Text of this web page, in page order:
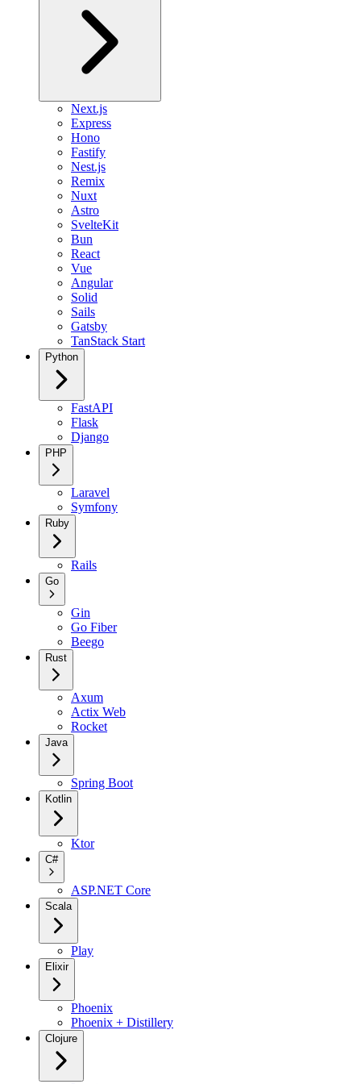
Next.js
Express
Hono
Fastify
Nest.js
Remix
Nuxt
Astro
SvelteKit
Bun
React
Vue
Angular
Solid
Sails
Gatsby
TanStack Start
Python
FastAPI
Flask
Django
PHP
Laravel
Symfony
Ruby
Rails
Go
Gin
Go Fiber
Beego
Rust
Axum
Actix Web
Rocket
Java
Spring Boot
Kotlin
Ktor
C#
ASP.NET Core
Scala
Play
Elixir
Phoenix
Phoenix + Distillery
Clojure